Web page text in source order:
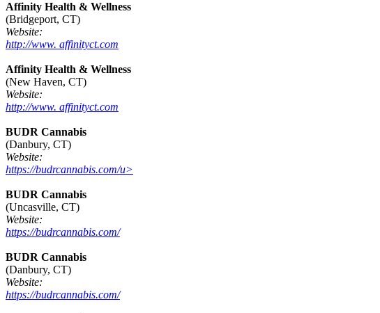
Affinity Health & Wellness
(Bridgeport, CT)
Website:
http://www. affinityct.com
Affinity Health & Wellness
(New Haven, CT)
Website:
http://www. affinityct.com
BUDR Cannabis
(Danbury, CT)
Website:
https://budrcannabis.com/u>
BUDR Cannabis
(Uncasville, CT)
Website:
https://budrcannabis.com/
BUDR Cannabis
(Danbury, CT)
Website:
https://budrcannabis.com/